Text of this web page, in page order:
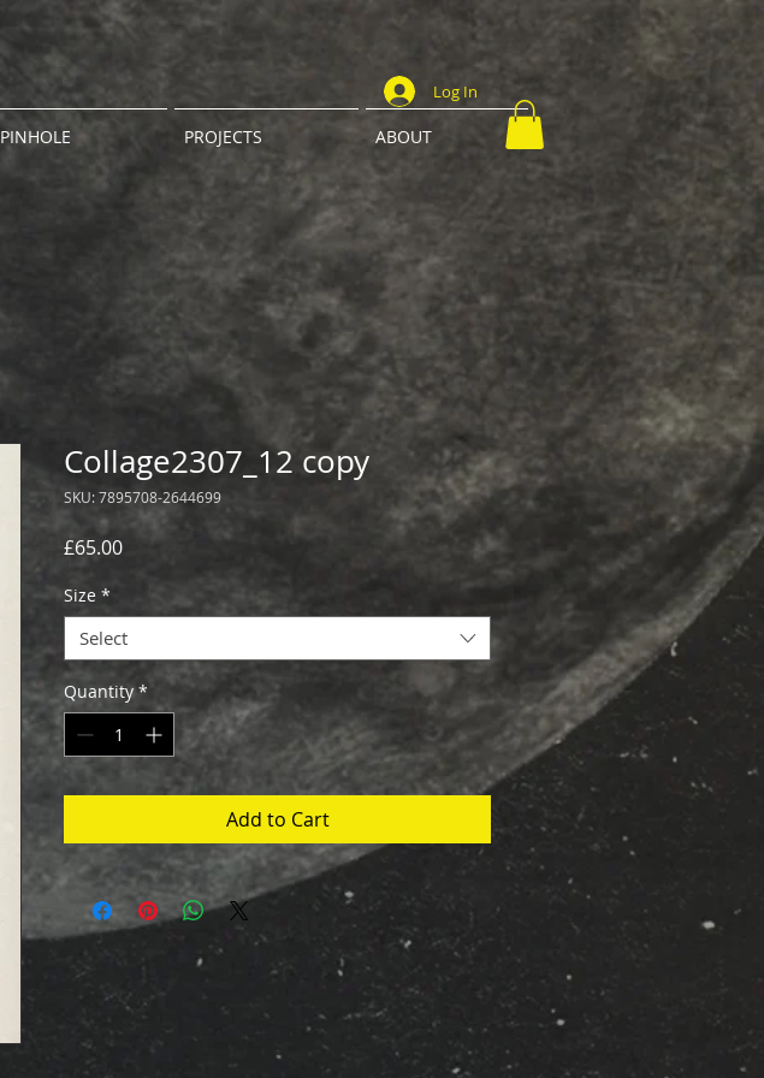
PINHOLE PROJECTS ABOUT
Log In
Collage2307_12 copy
SKU: 7895708-2644699
£65.00Price
Size *
Select
Quantity *
Add to Cart